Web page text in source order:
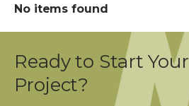
No items found
Ready to Start Your
Project?